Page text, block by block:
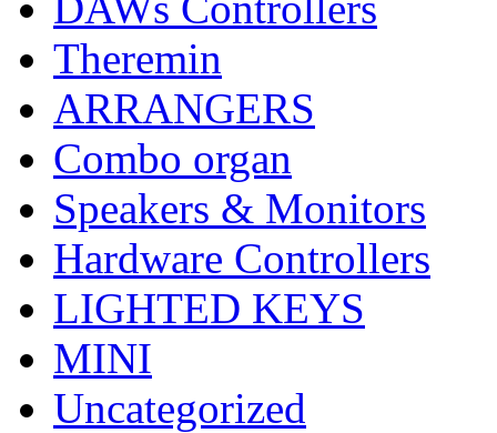
Theremin
ARRANGERS
Combo organ
Speakers & Monitors
Hardware Controllers
LIGHTED KEYS
MINI
Uncategorized